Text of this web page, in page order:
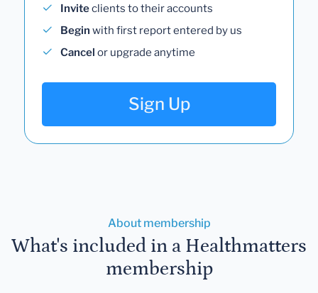
Inviteclients to their accounts
Begin with first report entered by us
Cancel or upgrade anytime
Sign Up
About membership
What's included in a Healthmatters
membership